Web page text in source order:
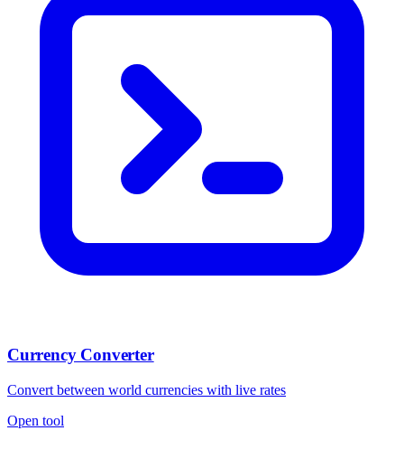
Currency Converter
Convert between world currencies with live rates
Open tool